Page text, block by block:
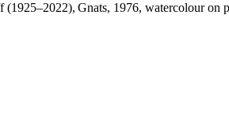
Gnats, 1976, watercolour